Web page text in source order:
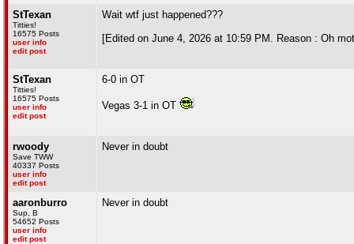
StTexan
Titties!
16575 Posts
user info
edit post
Wait wtf just happened???
[Edited on June 4, 2026 at 10:59 PM. Reason : Oh
StTexan
Titties!
16575 Posts
user info
edit post
6-0 in OT
Vegas 3-1 in OT
rwoody
Save TWW
40337 Posts
user info
edit post
Never in doubt
aaronburro
Sup, B
54652 Posts
user info
edit post
Never in doubt